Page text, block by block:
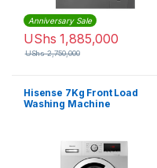
Anniversary Sale
UShs 1,885,000
UShs2,750,000
Hisense 7Kg Front Load
Washing Machine